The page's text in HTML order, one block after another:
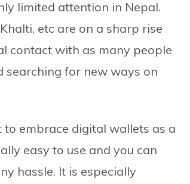
limited attention in Nepal.
etc are on a sharp rise
contact with as many people
searching for new ways on
embrace digital wallets as a
easy to use and you can
hassle. It is especially